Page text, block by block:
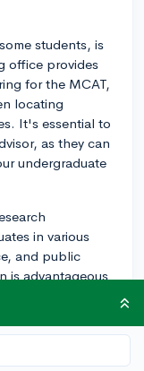
students, is
office provides
for the MCAT,
locating
It's essential to
as they can
undergraduate
in various
and public
is advantageous
students
and clinical